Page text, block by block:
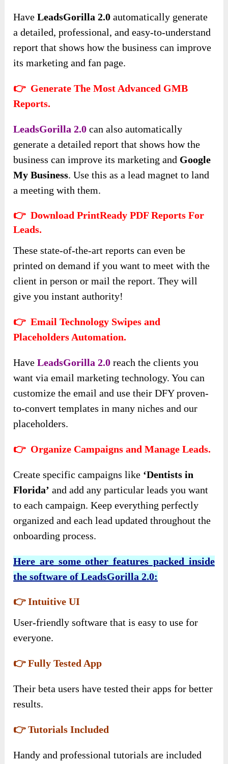
HaveLeadsGorilla 2.0 automatically generate
a detailed, professional, and easy-to-understand
report that shows how the business can improve
its marketing and fan page.
👉 Generate The Most Advanced GMB
Reports.
LeadsGorilla 2.0 can also automatically
generate a detailed report that shows how the
business can improve its marketing and Google
My Business. Use this as a lead magnet to land
a meeting with them.
👉 Download PrintReady PDF Reports For
Leads.
These state-of-the-art reports can even be
printed on demand if you want to meet with the
client in person or mail the report. They will
give you instant authority!
👉 Email Technology Swipes and
Placeholders Automation.
HaveLeadsGorilla 2.0 reach the clients you
want via email marketing technology. You can
customize the email and use their DFY proven-
to-convert templates in many niches and our
placeholders.
👉 Organize Campaigns and Manage Leads.
Create specific campaigns like ‘Dentists in
Florida’ and add any particular leads you want
to each campaign. Keep everything perfectly
organized and each lead updated throughout the
onboarding process.
Here are some other features packed inside
the software of LeadsGorilla 2.0:
👉 Intuitive UI
User-friendly software that is easy to use for
everyone.
👉 Fully Tested App
Their beta users have tested their apps for better
results.
👉 Tutorials Included
Handy and professional tutorials are included